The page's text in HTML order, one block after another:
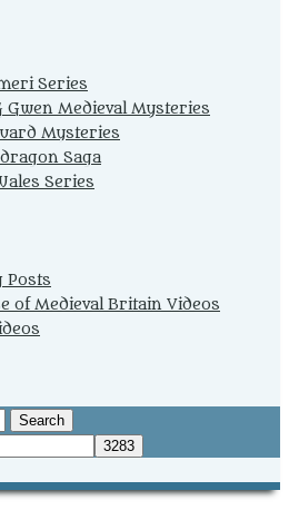
Series
Gwen Medieval Mysteries
Mysteries
Saga
Series
Posts
of Medieval Britain Videos